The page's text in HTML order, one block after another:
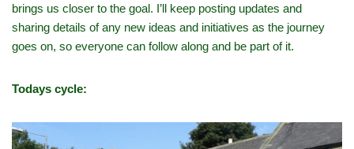
brings us closer to the goal. I’ll keep posting updates and
sharing details of any new ideas and initiatives as the journey
goes on, so everyone can follow along and be part of it.
Todays cycle: